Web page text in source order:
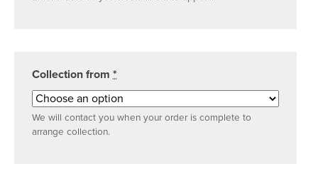
Collection from *
We will contact you when your order is complete to
arrange collection.